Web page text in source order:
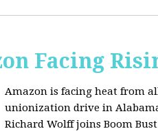
Facing
Amazon is facing heat from
unionization drive in
Richard Wolff joins Boom